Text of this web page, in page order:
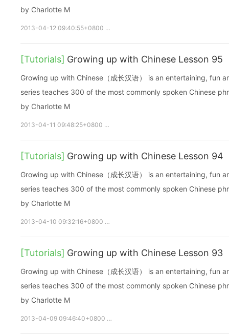
by Charlotte M
2013-04-12 09:40:55+0800
[Tutorials] Growing up with Chinese Lesson 95
Growing up with Chinese（成长汉语） is an entertaining, fun and
series teaches 300 of the most commonly spoken Chinese
by Charlotte M
2013-04-11 09:48:25+0800
[Tutorials] Growing up with Chinese Lesson 94
Growing up with Chinese（成长汉语） is an entertaining, fun and
series teaches 300 of the most commonly spoken Chinese
by Charlotte M
2013-04-10 09:32:16+0800
[Tutorials] Growing up with Chinese Lesson 93
Growing up with Chinese（成长汉语） is an entertaining, fun and
series teaches 300 of the most commonly spoken Chinese
by Charlotte M
2013-04-09 09:46:40+0800